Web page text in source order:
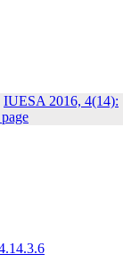
IUESA 2016, 4(14):